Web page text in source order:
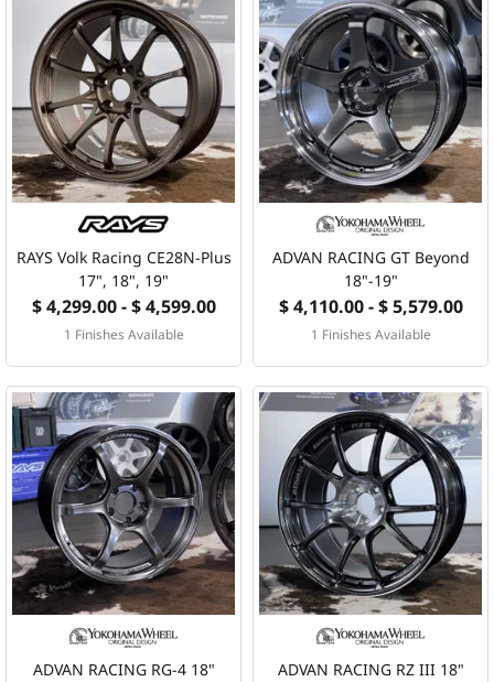
RAYS Volk Racing CE28N-Plus
17", 18", 19"
$ 4,299.00 - $ 4,599.00
1 Finishes Available
ADVAN RACING GT Beyond
18"-19"
$ 4,110.00 - $ 5,579.00
1 Finishes Available
ADVAN RACING RG-4 18" ADVAN RACING RZ III 18"